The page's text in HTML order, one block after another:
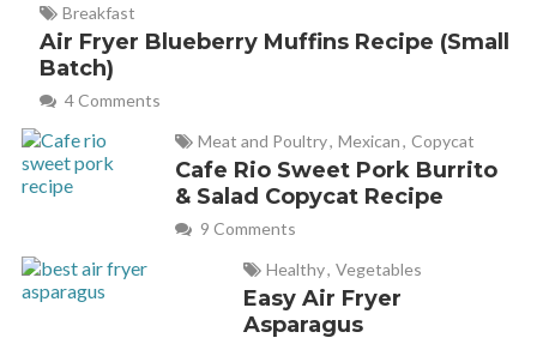
Diana Alvarez REPLY
I bought your book (which I love) and I’m going to replace
the chicken with ground lamb as that is how hubby prefers it.
But I see you are missing the last step here for how long and
what temp to air fry it for. I just thought you might want to
add that here. Thanks for all your recipes! If I can rate this
recipe after making it I will.
Breakfast
Air Fryer Blueberry Muffins Recipe (Small
Batch)
4 Comments
Meat and Poultry, Mexican, Copycat
Cafe Rio Sweet Pork Burrito
& Salad Copycat Recipe
9 Comments
Healthy, Vegetables
Easy Air Fryer
Asparagus